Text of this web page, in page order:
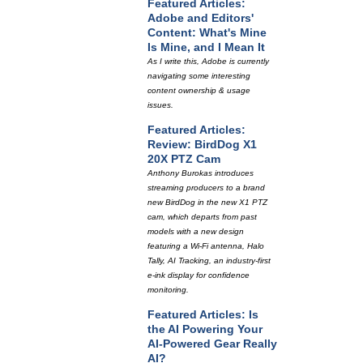
Featured Articles:
Adobe and Editors'
Content: What's Mine
Is Mine, and I Mean It
As I write this, Adobe is currently
navigating some interesting
content ownership & usage
issues.
Featured Articles:
Review: BirdDog X1
20X PTZ Cam
Anthony Burokas introduces
streaming producers to a brand
new BirdDog in the new X1 PTZ
cam, which departs from past
models with a new design
featuring a Wi-Fi antenna, Halo
Tally, AI Tracking, an industry-first
e-ink display for confidence
monitoring.
Featured Articles: Is
the AI Powering Your
AI-Powered Gear Really
AI?